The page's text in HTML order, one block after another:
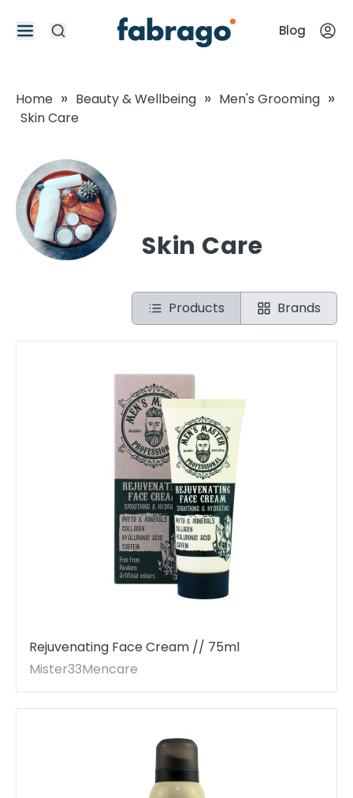
Blog
Home » Beauty & Wellbeing » Men's Grooming »
Skin Care
Skin Care
Products Brands
Rejuvenating Face Cream // 75ml
Mister33Mencare